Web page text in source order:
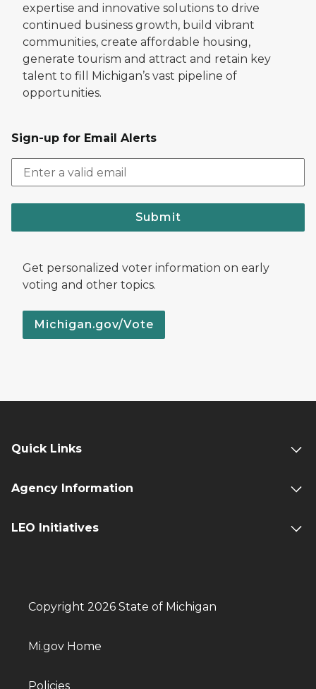
expertise and innovative solutions to drive
continued business growth, build vibrant
communities, create affordable housing,
generate tourism and attract and retain key
talent to fill Michigan’s vast pipeline of
opportunities.
Sign-up for Email Alerts
Submit
Get personalized voter information on early
voting and other topics.
Michigan.gov/Vote
Quick Links
Agency Information
LEO Initiatives
Copyright 2026 State of Michigan
Mi.gov Home
Policies